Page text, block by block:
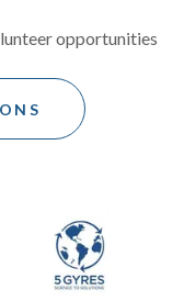
opportunities